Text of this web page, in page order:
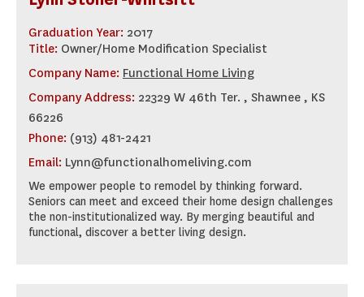
Graduation Year: 2017
Title: Owner/Home Modification Specialist
Company Name: Functional Home Living
Company Address: 22329 W 46th Ter. , Shawnee , KS
66226
Phone: (913) 481-2421
Email: Lynn@functionalhomeliving.com
We empower people to remodel by thinking forward.
Seniors can meet and exceed their home design challenges
the non-institutionalized way. By merging beautiful and
functional, discover a better living design.